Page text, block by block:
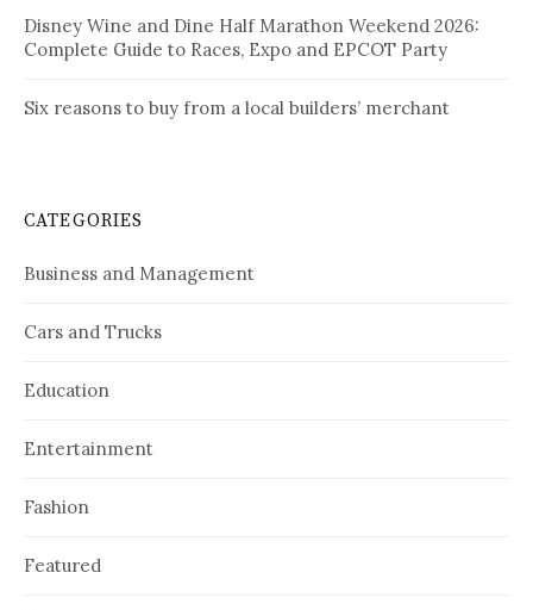
Disney Wine and Dine Half Marathon Weekend 2026:
Complete Guide to Races, Expo and EPCOT Party
Six reasons to buy from a local builders’ merchant
CATEGORIES
Business and Management
Cars and Trucks
Education
Entertainment
Fashion
Featured